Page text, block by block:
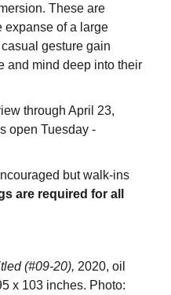
These are
expanse of a large
gesture gain
and mind deep into their
through April 23,
open Tuesday -
but walk-ins
are required for all
(#09-20), 2020, oil
x 103 inches. Photo: